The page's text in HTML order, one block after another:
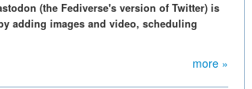
(the Fediverse's version of Twitter) is
adding images and video, scheduling
more »